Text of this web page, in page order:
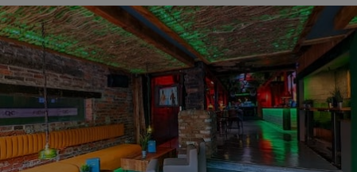
Advertise
Make an enquiry
Advertise
Make an enquiry